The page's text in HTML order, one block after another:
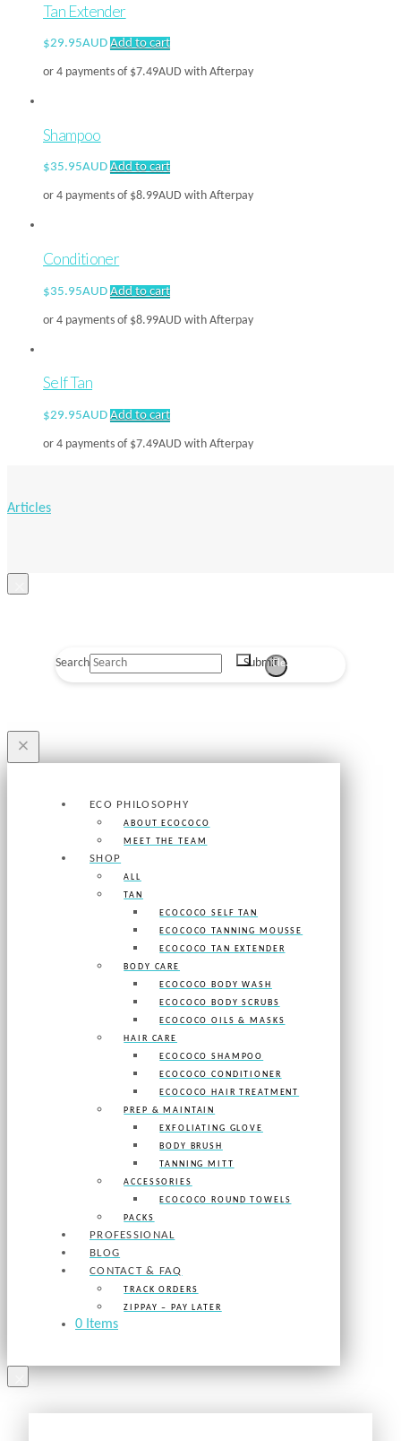
Tan Extender
$29.95AUD Add to cart
or 4 payments of $7.49AUD with Afterpay
Shampoo
$35.95AUD Add to cart
or 4 payments of $8.99AUD with Afterpay
Conditioner
$35.95AUD Add to cart
or 4 payments of $8.99AUD with Afterpay
Self Tan
$29.95AUD Add to cart
or 4 payments of $7.49AUD with Afterpay
Articles
Search SubmitClear
×
ECO PHILOSOPHY
ABOUT ECOCOCO
MEET THE TEAM
SHOP
ALL
TAN
ECOCOCO SELF TAN
ECOCOCO TANNING MOUSSE
ECOCOCO TAN EXTENDER
BODY CARE
ECOCOCO BODY WASH
ECOCOCO BODY SCRUBS
ECOCOCO OILS & MASKS
HAIR CARE
ECOCOCO SHAMPOO
ECOCOCO CONDITIONER
ECOCOCO HAIR TREATMENT
PREP & MAINTAIN
EXFOLIATING GLOVE
BODY BRUSH
TANNING MITT
ACCESSORIES
ECOCOCO ROUND TOWELS
PACKS
PROFESSIONAL
BLOG
CONTACT & FAQ
TRACK ORDERS
ZIPPAY – PAY LATER
0 Items
×